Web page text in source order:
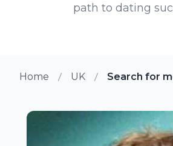
path to dating
Home UK Search for